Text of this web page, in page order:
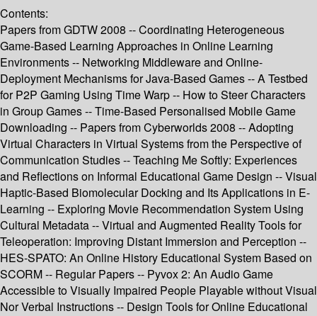
Contents:
Papers from GDTW 2008 -- Coordinating Heterogeneous
Game-Based Learning Approaches in Online Learning
Environments -- Networking Middleware and Online-
Deployment Mechanisms for Java-Based Games -- A Testbed
for P2P Gaming Using Time Warp -- How to Steer Characters
in Group Games -- Time-Based Personalised Mobile Game
Downloading -- Papers from Cyberworlds 2008 -- Adopting
Virtual Characters in Virtual Systems from the Perspective of
Communication Studies -- Teaching Me Softly: Experiences
and Reflections on Informal Educational Game Design -- Visual
Haptic-Based Biomolecular Docking and Its Applications in E-
Learning -- Exploring Movie Recommendation System Using
Cultural Metadata -- Virtual and Augmented Reality Tools for
Teleoperation: Improving Distant Immersion and Perception --
HES-SPATO: An Online History Educational System Based on
SCORM -- Regular Papers -- Pyvox 2: An Audio Game
Accessible to Visually Impaired People Playable without Visual
Nor Verbal Instructions -- Design Tools for Online Educational